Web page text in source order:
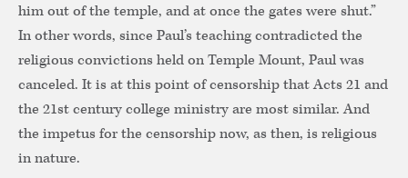
him out of the temple, and at once the gates were shut.”
In other words, since Paul’s teaching contradicted the
religious convictions held on Temple Mount, Paul was
canceled. It is at this point of censorship that Acts 21 and
the 21st century college ministry are most similar. And
the impetus for the censorship now, as then, is religious
in nature.